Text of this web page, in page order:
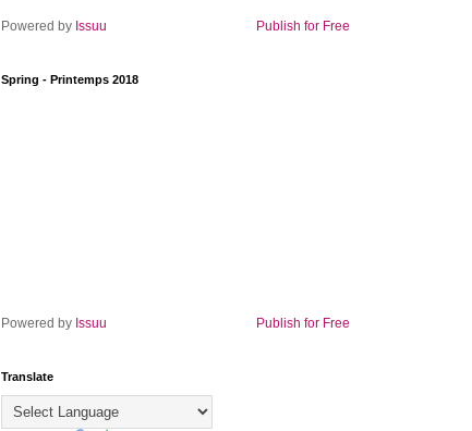
Powered by Issuu Publish for Free
Spring - Printemps 2018
Powered by Issuu Publish for Free
Translate